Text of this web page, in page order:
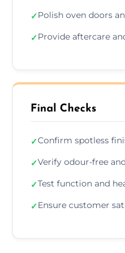
✓Polish oven doors
✓Provide aftercare
Final Checks
✓Confirm spotless
✓Verify odour-free
✓Test function and
✓Ensure customer